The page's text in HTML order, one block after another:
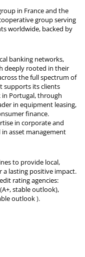
in France and the
group serving
worldwide, backed by
banking networks,
deeply rooted in their
the full spectrum of
supports its clients
Portugal, through
in equipment leasing,
finance.
in corporate and
asset management
to provide local,
a lasting positive impact.
rating agencies:
stable outlook),
outlook).